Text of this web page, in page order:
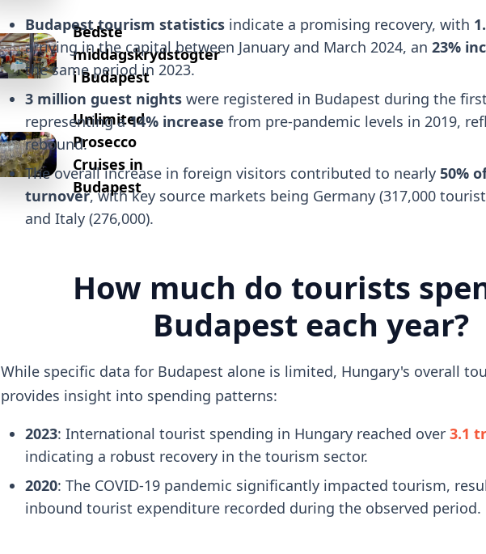
Bedste
middagskrydstogter
i Budapest
Unlimited
Prosecco
Cruises in
Budapest
Budapest tourism statisticsindicate a promising recovery, with
arriving in the capital between January and March 2024, an 23%
the same period in 2023.
3 million guest nightswere registered in Budapest during the
representing a14% increase from pre-pandemic levels in 2019,
rebound.
The overall increase in foreign visitors contributed to nearly 50%
turnover, with key source markets being Germany (317,000
and Italy (276,000).
How much do tourists
Budapest each year?
While specific data for Budapest alone is limited, Hungary's overall
provides insight into spending patterns:
2023: International tourist spending in Hungary reached over 3.1
indicating a robust recovery in the tourism sector.
2020: The COVID-19 pandemic significantly impacted tourism,
inbound tourist expenditure recorded during the observed period.